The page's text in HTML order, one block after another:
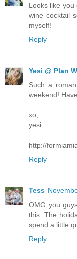
Looks like you
wine cocktail
myself!
Reply
Yesi @ Plan
Such a
weekend!
xo,
yesi
http://
Reply
Tess
OMG you
this. The
spend a little
Reply